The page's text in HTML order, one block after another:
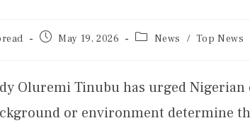
May 19, 2026 News / Top News
Oluremi Tinubu has urged
or environment determine